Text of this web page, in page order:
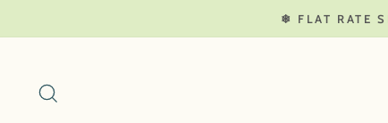
to
❄ FLAT RATE